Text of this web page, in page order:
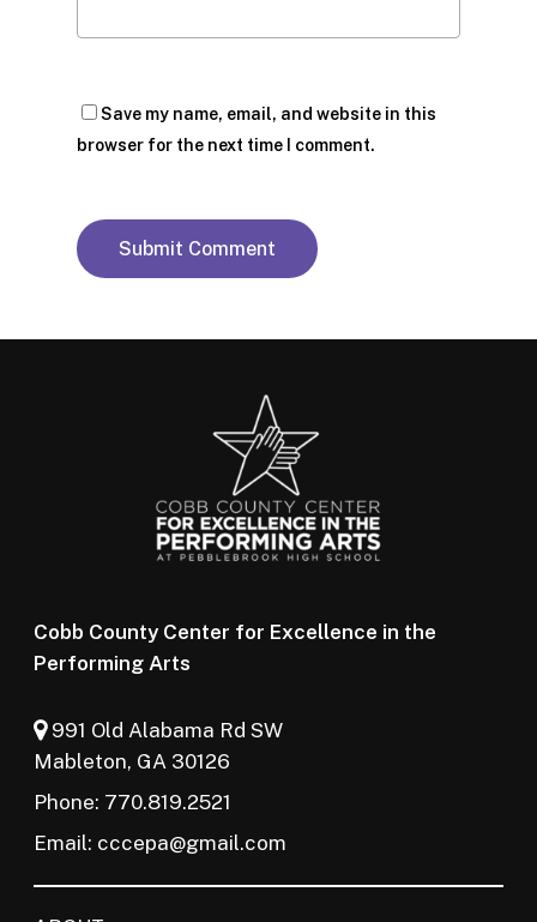
Save my name, email, and website in this
browser for the next time I comment.
Cobb County Center for Excellence in the
Performing Arts
991 Old Alabama Rd SW
Mableton, GA 30126
Phone: 770.819.2521
Email: cccepa@gmail.com